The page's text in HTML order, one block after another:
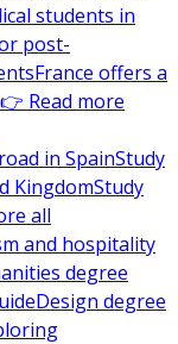
students in
post-
France offers a
👉 Read more
in SpainStudy
KingdomStudy
all
and hospitality
degree
Design degree